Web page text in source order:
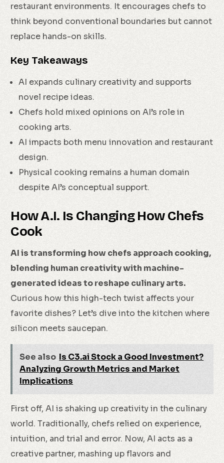
restaurant environments. It encourages chefs to
think beyond conventional boundaries but cannot
replace hands-on skills.
Key Takeaways
AI expands culinary creativity and supports
novel recipe ideas.
Chefs hold mixed opinions on AI’s role in
cooking arts.
AI impacts both menu innovation and restaurant
design.
Physical cooking remains a human domain
despite AI’s conceptual support.
How A.I. Is Changing How Chefs
Cook
AI is transforming how chefs approach cooking,
blending human creativity with machine-
generated ideas to reshape culinary arts.
Curious how this high-tech twist affects your
favorite dishes? Let’s dive into the kitchen where
silicon meets saucepan.
See also Is C3.ai Stock a Good Investment?
Analyzing Growth Metrics and Market
Implications
First off, AI is shaking up creativity in the culinary
world. Traditionally, chefs relied on experience,
intuition, and trial and error. Now, AI acts as a
creative partner, mashing up flavors and